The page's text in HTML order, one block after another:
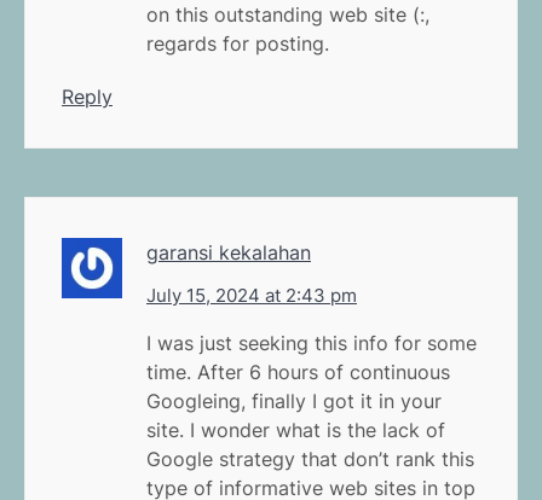
on this outstanding web site (:,
regards for posting.
Reply
garansi kekalahan
July 15, 2024 at 2:43 pm
I was just seeking this info for some
time. After 6 hours of continuous
Googleing, finally I got it in your
site. I wonder what is the lack of
Google strategy that don’t rank this
type of informative web sites in top